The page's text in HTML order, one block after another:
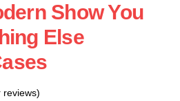
Show You
Else
reviews)